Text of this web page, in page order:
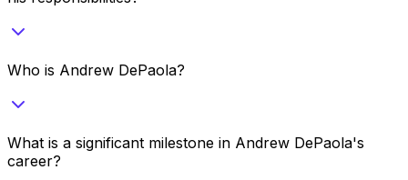
Who is Andrew DePaola?
What is a significant milestone in Andrew DePaola's
career?